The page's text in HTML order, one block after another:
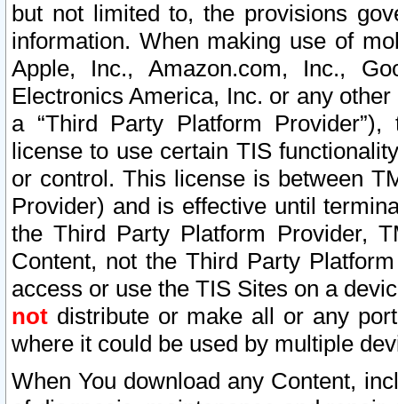
but not limited to, the provisions
information. When making use of
Apple, Inc., Amazon.com, Inc.,
Electronics America, Inc. or any
a “Third Party Platform
license to use certain TIS
or control. This license is between
Provider) and is effective until
the Third Party Platform Provider,
Content, not the Third Party
access or use the TIS Sites on a
not distribute or make all or any
where it could be used by multiple
When You download any Content,